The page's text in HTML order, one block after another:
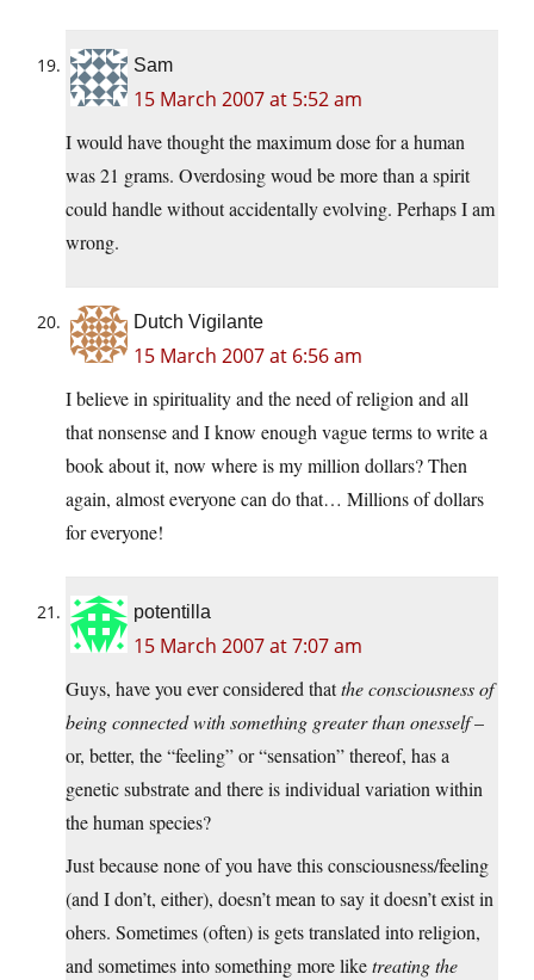
Sam
15 March 2007 at 5:52 am
I would have thought the maximum dose for a human
was 21 grams. Overdosing woud be more than a spirit
could handle without accidentally evolving. Perhaps I am
wrong.
Dutch Vigilante
15 March 2007 at 6:56 am
I believe in spirituality and the need of religion and all
that nonsense and I know enough vague terms to write a
book about it, now where is my million dollars? Then
again, almost everyone can do that… Millions of dollars
for everyone!
potentilla
15 March 2007 at 7:07 am
Guys, have you ever considered thatthe consciousness of
being connected with something greater than onesself–
or, better, the “feeling” or “sensation” thereof, has a
genetic substrate and there is individual variation within
the human species?
Just because none of you have this consciousness/feeling
(and I don’t, either), doesn’t mean to say it doesn’t exist in
ohers. Sometimes (often) is gets translated into religion,
and sometimes into something more liketreating the